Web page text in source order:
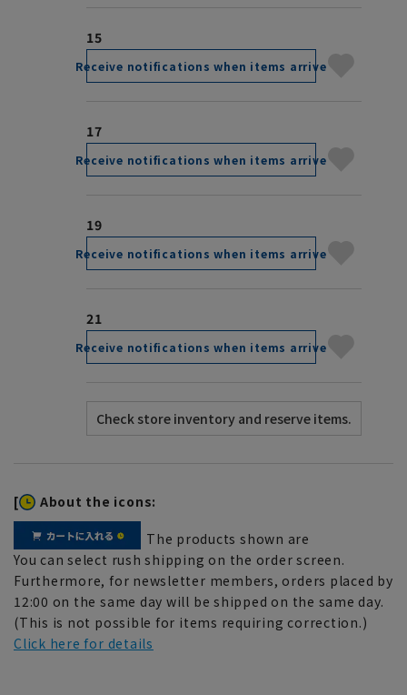
15
Receive notifications when items arrive
17
Receive notifications when items arrive
19
Receive notifications when items arrive
21
Receive notifications when items arrive
[ About the icons:
The products shown are
You can select rush shipping on the order screen.
Furthermore, for newsletter members, orders placed by
12:00 on the same day will be shipped on the same day.
(This is not possible for items requiring correction.)
Click here for details